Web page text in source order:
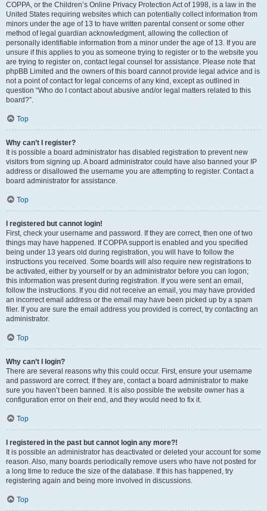
COPPA, or the Children’s Online Privacy Protection Act of 1998, is a law in the
United States requiring websites which can potentially collect information from
minors under the age of 13 to have written parental consent or some other
method of legal guardian acknowledgment, allowing the collection of
personally identifiable information from a minor under the age of 13. If you are
unsure if this applies to you as someone trying to register or to the website you
are trying to register on, contact legal counsel for assistance. Please note that
phpBB Limited and the owners of this board cannot provide legal advice and is
not a point of contact for legal concerns of any kind, except as outlined in
question “Who do I contact about abusive and/or legal matters related to this
board?”.
Top
Why can’t I register?
It is possible a board administrator has disabled registration to prevent new
visitors from signing up. A board administrator could have also banned your IP
address or disallowed the username you are attempting to register. Contact a
board administrator for assistance.
Top
I registered but cannot login!
First, check your username and password. If they are correct, then one of two
things may have happened. If COPPA support is enabled and you specified
being under 13 years old during registration, you will have to follow the
instructions you received. Some boards will also require new registrations to
be activated, either by yourself or by an administrator before you can logon;
this information was present during registration. If you were sent an email,
follow the instructions. If you did not receive an email, you may have provided
an incorrect email address or the email may have been picked up by a spam
filer. If you are sure the email address you provided is correct, try contacting an
administrator.
Top
Why can’t I login?
There are several reasons why this could occur. First, ensure your username
and password are correct. If they are, contact a board administrator to make
sure you haven’t been banned. It is also possible the website owner has a
configuration error on their end, and they would need to fix it.
Top
I registered in the past but cannot login any more?!
It is possible an administrator has deactivated or deleted your account for some
reason. Also, many boards periodically remove users who have not posted for
a long time to reduce the size of the database. If this has happened, try
registering again and being more involved in discussions.
Top